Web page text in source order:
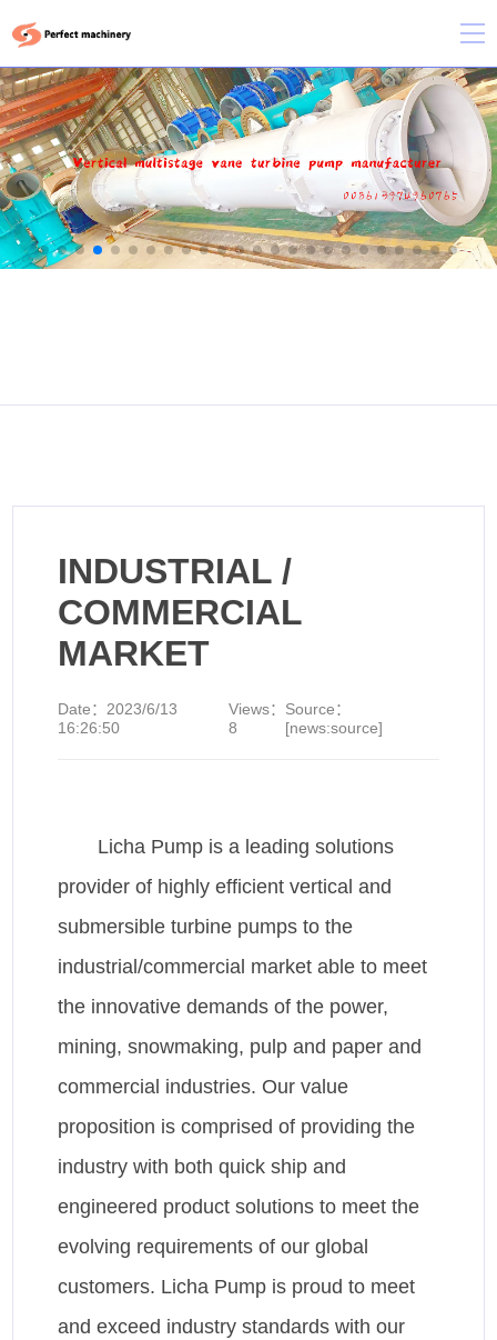
INDUSTRIAL /
COMMERCIAL
MARKET
Date：2023/6/13
16:26:50
Views：
8
Source：
[news:source]
Licha Pump is a leading solutions
provider of highly efficient vertical and
submersible turbine pumps to the
industrial/commercial market able to meet
the innovative demands of the power,
mining, snowmaking, pulp and paper and
commercial industries. Our value
proposition is comprised of providing the
industry with both quick ship and
engineered product solutions to meet the
evolving requirements of our global
customers. Licha Pump is proud to meet
and exceed industry standards with our